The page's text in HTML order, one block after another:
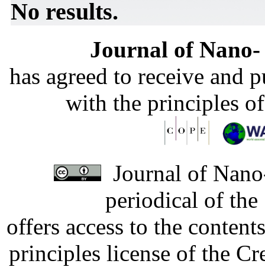
No results.
Journal of
has agreed to receive and
with the principles
Journal of
periodical of
offers access to the
principles license of the